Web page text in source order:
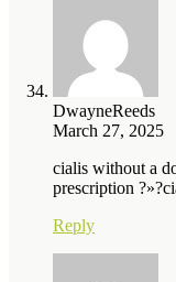
DwayneReeds
March 27, 2025
cialis without a
prescription
Reply